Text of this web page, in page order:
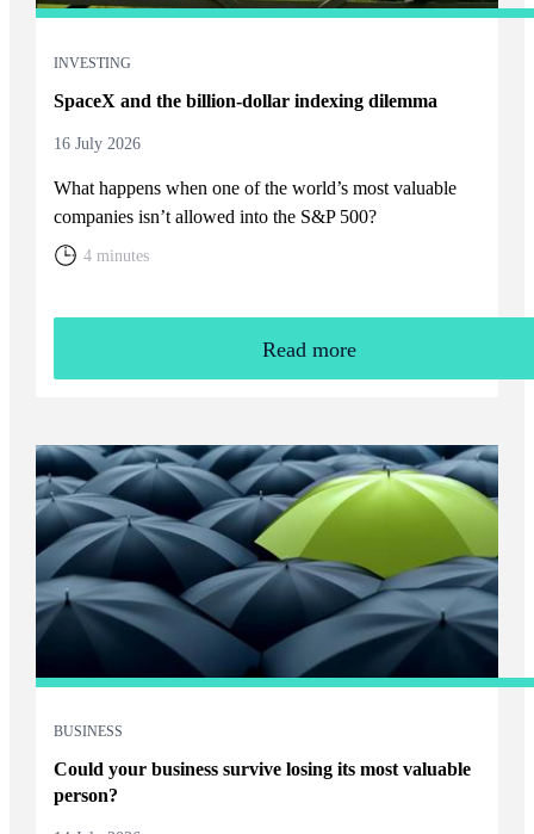
INVESTING
SpaceX and the billion-dollar indexing dilemma
16 July 2026
What happens when one of the world’s most valuable
companies isn’t allowed into the S&P 500?
4 minutes
Read more
BUSINESS
Could your business survive losing its most valuable
person?